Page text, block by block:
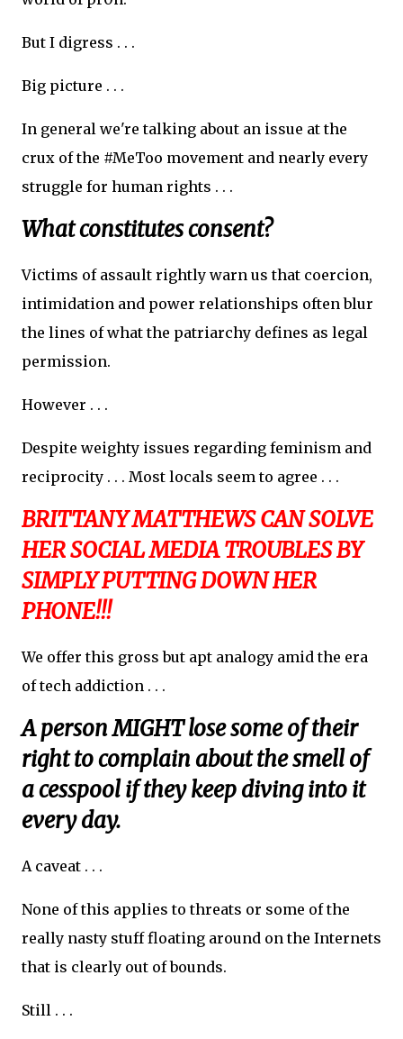
But I digress . . .
Big picture . . .
In general we're talking about an issue at the
crux of the #MeToo movement and nearly every
struggle for human rights . . .
What constitutes consent?
Victims of assault rightly warn us that coercion,
intimidation and power relationships often blur
the lines of what the patriarchy defines as legal
permission.
However . . .
Despite weighty issues regarding feminism and
reciprocity . . . Most locals seem to agree . . .
BRITTANY MATTHEWS CAN SOLVE
HER SOCIAL MEDIA TROUBLES BY
SIMPLY PUTTING DOWN HER
PHONE!!!
We offer this gross but apt analogy amid the era
of tech addiction . . .
A person MIGHT lose some of their
right to complain about the smell of
a cesspool if they keep diving into it
every day.
A caveat . . .
None of this applies to threats or some of the
really nasty stuff floating around on the Internets
that is clearly out of bounds.
Still . . .